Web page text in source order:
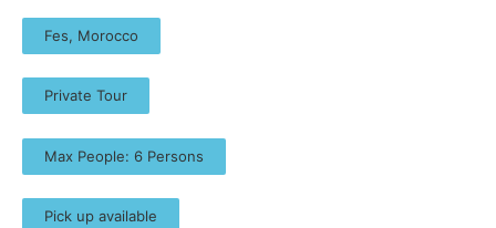
Fes, Morocco
Private Tour
Max People: 6 Persons
Pick up available